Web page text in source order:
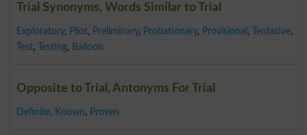
Trial Synonyms, Words Similar to Trial
Exploratory, Pilot, Preliminary, Probationary, Provisional , Tentative,
Test, Testing, Balloon
Opposite to Trial, Antonyms For Trial
Definite, Known, Proven